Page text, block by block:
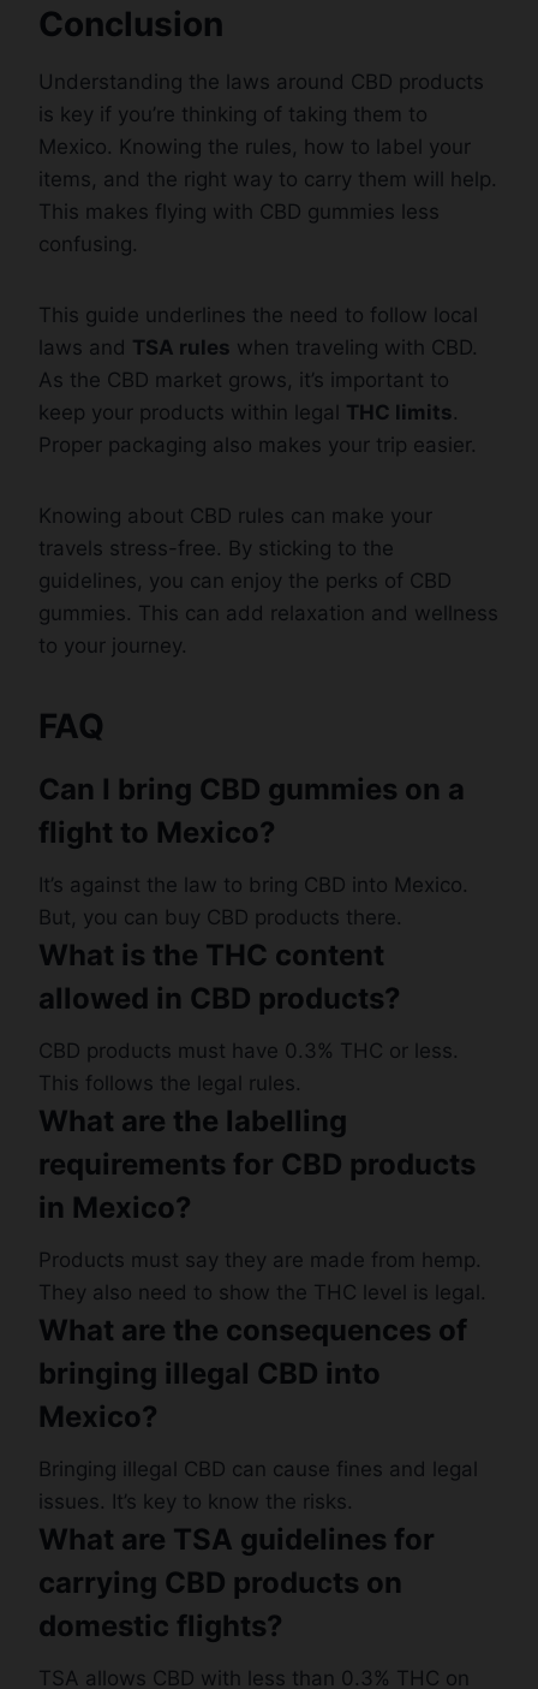
Conclusion
Understanding the laws around CBD products
is key if you’re thinking of taking them to
Mexico. Knowing the rules, how to label your
items, and the right way to carry them will help.
This makes flying with CBD gummies less
confusing.
This guide underlines the need to follow local
laws and TSA rules when traveling with CBD.
As the CBD market grows, it’s important to
keep your products within legal THC limits.
Proper packaging also makes your trip easier.
Knowing about CBD rules can make your
travels stress-free. By sticking to the
guidelines, you can enjoy the perks of CBD
gummies. This can add relaxation and wellness
to your journey.
FAQ
Can I bring CBD gummies on a
flight to Mexico?
It’s against the law to bring CBD into Mexico.
But, you can buy CBD products there.
What is the THC content
allowed in CBD products?
CBD products must have 0.3% THC or less.
This follows the legal rules.
What are the labelling
requirements for CBD products
in Mexico?
Products must say they are made from hemp.
They also need to show the THC level is legal.
What are the consequences of
bringing illegal CBD into
Mexico?
Bringing illegal CBD can cause fines and legal
issues. It’s key to know the risks.
What are TSA guidelines for
carrying CBD products on
domestic flights?
TSA allows CBD with less than 0.3% THC on